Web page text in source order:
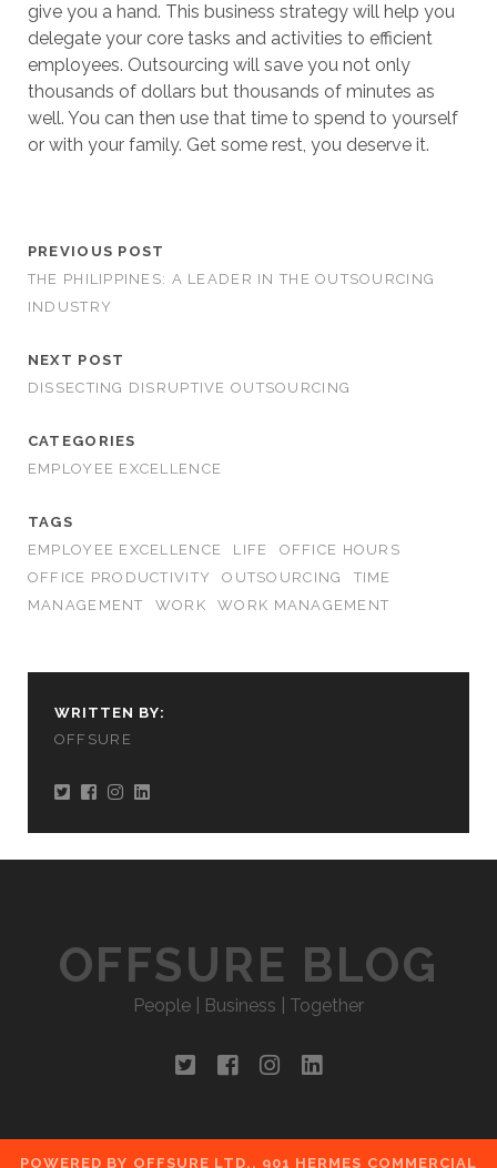
give you a hand. This business strategy will help you
delegate your core tasks and activities to efficient
employees. Outsourcing will save you not only
thousands of dollars but thousands of minutes as
well. You can then use that time to spend to yourself
or with your family. Get some rest, you deserve it.
PREVIOUS POST
THE PHILIPPINES: A LEADER IN THE OUTSOURCING
INDUSTRY
NEXT POST
DISSECTING DISRUPTIVE OUTSOURCING
CATEGORIES
EMPLOYEE EXCELLENCE
TAGS
EMPLOYEE EXCELLENCE
LIFE
OFFICE HOURS
OFFICE PRODUCTIVITY
OUTSOURCING
TIME
MANAGEMENT
WORK WORK MANAGEMENT
WRITTEN BY:
OFFSURE
OFFSURE BLOG
People | Business | Together
twitterfacebookinstagram
linkedin
POWERED BY OFFSURE LTD., 901 HERMES COMMERCIAL